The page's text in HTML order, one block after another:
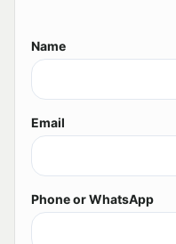
Name
Email
Phone or WhatsApp